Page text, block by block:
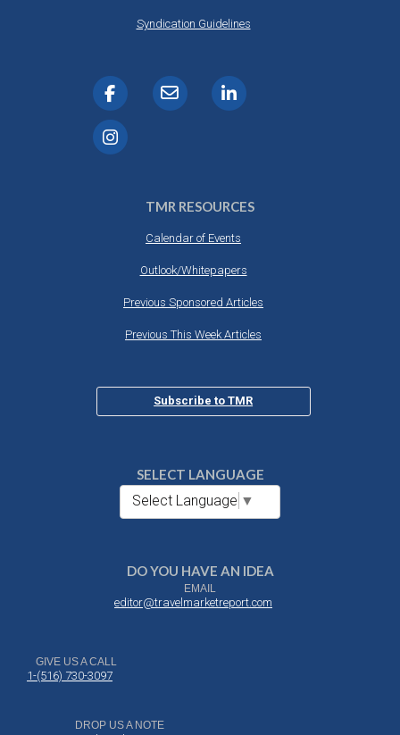
Syndication Guidelines
TMR RESOURCES
Calendar of Events
Outlook/Whitepapers
Previous Sponsored Articles
Previous This Week Articles
Subscribe to TMR
SELECT LANGUAGE
Select Language ▼
DO YOU HAVE AN IDEA
EMAIL
editor@travelmarketreport.com
GIVE US A CALL
1-(516) 730-3097
DROP US A NOTE